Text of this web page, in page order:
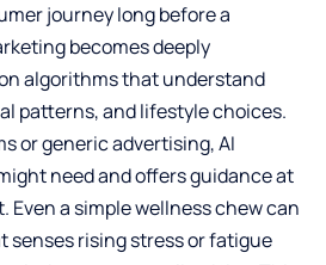
journey long before a
becomes deeply
algorithms that understand
patterns, and lifestyle choices.
or generic advertising, AI
need and offers guidance at
a simple wellness chew can
senses rising stress or fatigue